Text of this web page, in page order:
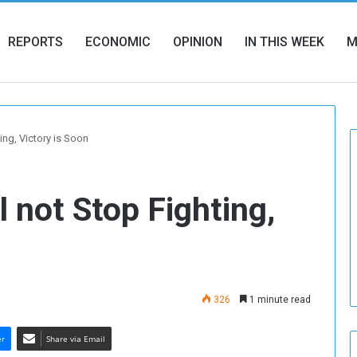
REPORTS ECONOMIC OPINION IN THIS WEEK
Victory is Soon
not Stop Fighting,
326 1 minute read
Share via Email